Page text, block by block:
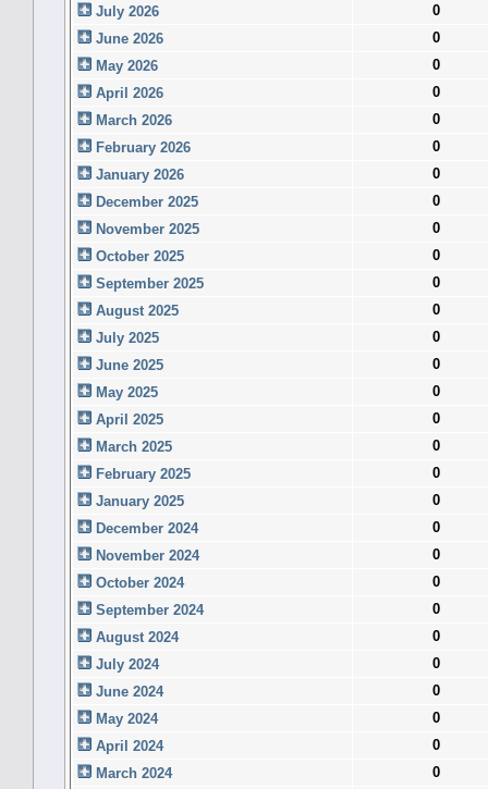
July 2026
0
June 2026
0
May 2026
0
April 2026
0
March 2026
0
February 2026
0
January 2026
0
December 2025
0
November 2025
0
October 2025
0
September 2025
0
August 2025
0
July 2025
0
June 2025
0
May 2025
0
April 2025
0
March 2025
0
February 2025
0
January 2025
0
December 2024
0
November 2024
0
October 2024
0
September 2024
0
August 2024
0
July 2024
0
June 2024
0
May 2024
0
April 2024
0
March 2024
0